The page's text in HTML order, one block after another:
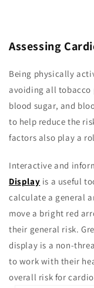
Assessing
Being physically
avoiding all tobacco
blood sugar, and
to help reduce the
factors also play a
Interactive and
Display is a useful
calculate a general
move a bright red
their general risk.
display is a non-
to work with their
overall risk for